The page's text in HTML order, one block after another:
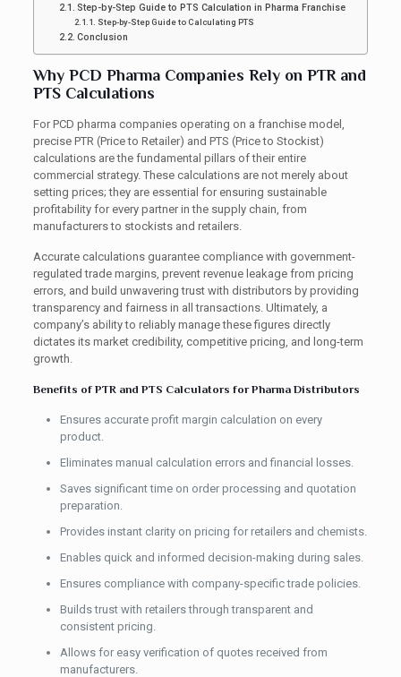
Step-by-Step Guide to PTS Calculation in Pharma Franchise
Step-by-Step Guide to Calculating PTS
Conclusion
Why PCD Pharma Companies Rely on PTR and
PTS Calculations
For PCD pharma companies operating on a franchise model,
precise PTR (Price to Retailer) and PTS (Price to Stockist)
calculations are the fundamental pillars of their entire
commercial strategy. These calculations are not merely about
setting prices; they are essential for ensuring sustainable
profitability for every partner in the supply chain, from
manufacturers to stockists and retailers.
Accurate calculations guarantee compliance with government-
regulated trade margins, prevent revenue leakage from pricing
errors, and build unwavering trust with distributors by providing
transparency and fairness in all transactions. Ultimately, a
company’s ability to reliably manage these figures directly
dictates its market credibility, competitive pricing, and long-term
growth.
Benefits of PTR and PTS Calculators for Pharma Distributors
Ensures accurate profit margin calculation on every
product.
Eliminates manual calculation errors and financial losses.
Saves significant time on order processing and quotation
preparation.
Provides instant clarity on pricing for retailers and chemists.
Enables quick and informed decision-making during sales.
Ensures compliance with company-specific trade policies.
Builds trust with retailers through transparent and
consistent pricing.
Allows for easy verification of quotes received from
manufacturers.